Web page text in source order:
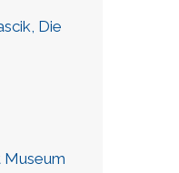
Die
Museum